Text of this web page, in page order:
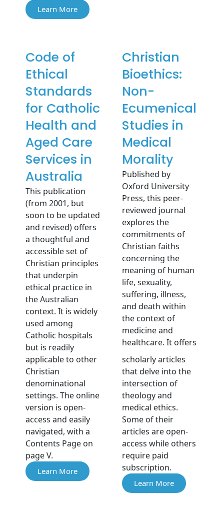
Learn More
Code of
Ethical
Standards
for Catholic
Health and
Aged Care
Services in
Australia
This publication
(from 2001, but
soon to be updated
and revised) offers
a thoughtful and
accessible set of
Christian principles
that underpin
ethical practice in
the Australian
context. It is widely
used among
Catholic hospitals
but is readily
applicable to other
Christian
denominational
settings. The online
version is open-
access and easily
navigated, with a
Contents Page on
page V.
Learn More
Christian
Bioethics:
Non-
Ecumenical
Studies in
Medical
Morality
Published by
Oxford University
Press, this peer-
reviewed journal
explores the
commitments of
Christian faiths
concerning the
meaning of human
life, sexuality,
suffering, illness,
and death within
the context of
medicine and
healthcare. It offers
scholarly articles
that delve into the
intersection of
theology and
medical ethics.
Some of their
articles are open-
access while others
require paid
subscription.
Learn More